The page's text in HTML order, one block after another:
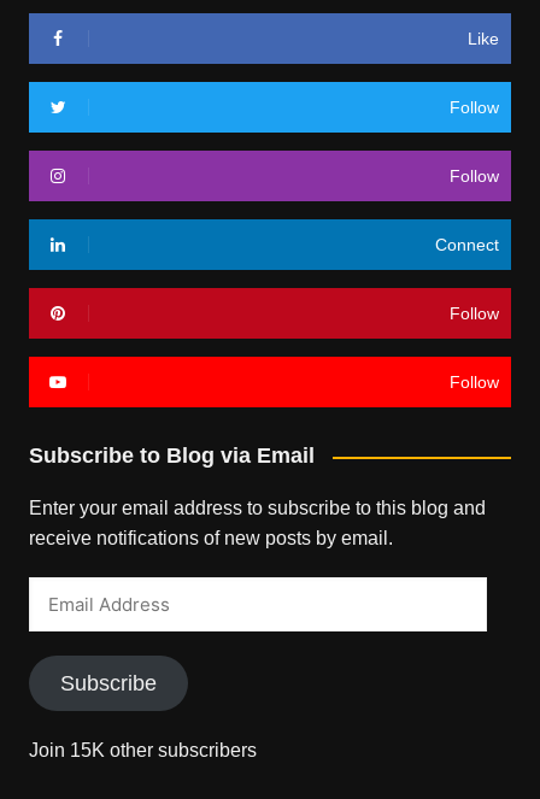
Like
Follow
Follow
Connect
Follow
Follow
Subscribe to Blog via Email
Enter your email address to subscribe to this blog and
receive notifications of new posts by email.
Subscribe
Join 15K other subscribers